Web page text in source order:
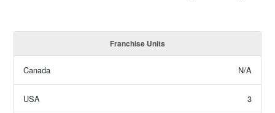
Franchise Units
Canada N/A
USA 3